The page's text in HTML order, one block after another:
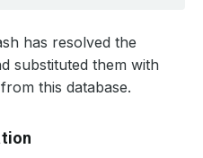
has resolved the
substituted them with
this database.